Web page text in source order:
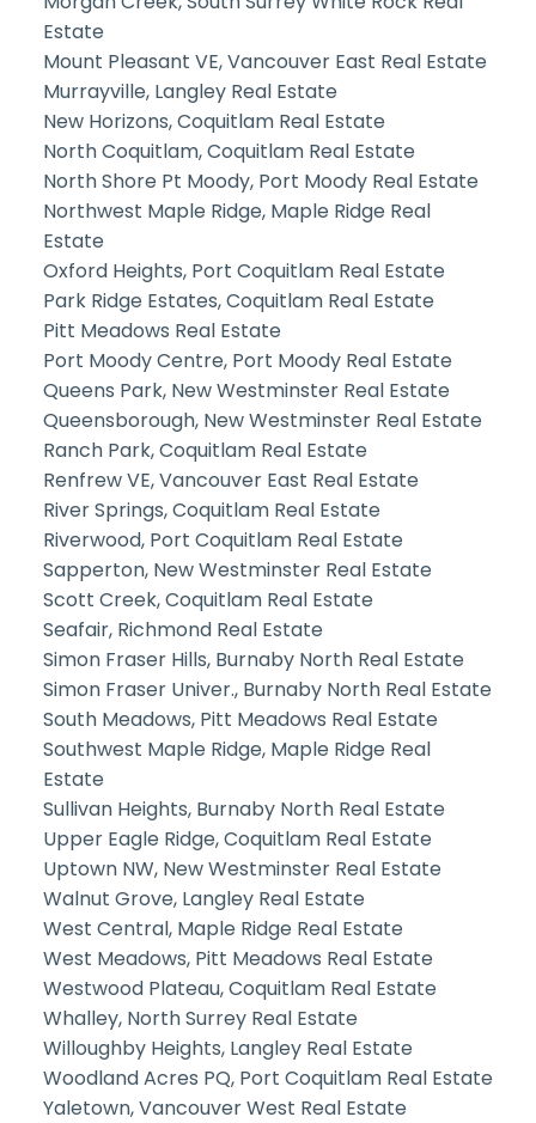
Estate
Mount Pleasant VE, Vancouver East Real Estate
Murrayville, Langley Real Estate
New Horizons, Coquitlam Real Estate
North Coquitlam, Coquitlam Real Estate
North Shore Pt Moody, Port Moody Real Estate
Northwest Maple Ridge, Maple Ridge Real
Estate
Oxford Heights, Port Coquitlam Real Estate
Park Ridge Estates, Coquitlam Real Estate
Pitt Meadows Real Estate
Port Moody Centre, Port Moody Real Estate
Queens Park, New Westminster Real Estate
Queensborough, New Westminster Real Estate
Ranch Park, Coquitlam Real Estate
Renfrew VE, Vancouver East Real Estate
River Springs, Coquitlam Real Estate
Riverwood, Port Coquitlam Real Estate
Sapperton, New Westminster Real Estate
Scott Creek, Coquitlam Real Estate
Seafair, Richmond Real Estate
Simon Fraser Hills, Burnaby North Real Estate
Simon Fraser Univer., Burnaby North Real Estate
South Meadows, Pitt Meadows Real Estate
Southwest Maple Ridge, Maple Ridge Real
Estate
Sullivan Heights, Burnaby North Real Estate
Upper Eagle Ridge, Coquitlam Real Estate
Uptown NW, New Westminster Real Estate
Walnut Grove, Langley Real Estate
West Central, Maple Ridge Real Estate
West Meadows, Pitt Meadows Real Estate
Westwood Plateau, Coquitlam Real Estate
Whalley, North Surrey Real Estate
Willoughby Heights, Langley Real Estate
Woodland Acres PQ, Port Coquitlam Real Estate
Yaletown, Vancouver West Real Estate